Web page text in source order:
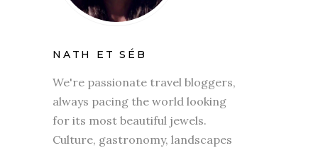
NATH ET SÉB
We're passionate travel bloggers,
always pacing the world looking
for its most beautiful jewels.
Culture, gastronomy, landscapes